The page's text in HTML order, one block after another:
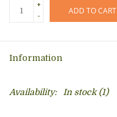
+
-
ADD TO CART
Information
Availability: In stock(1)